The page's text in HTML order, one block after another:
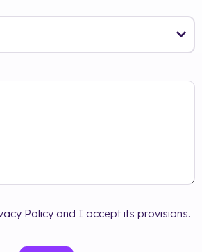
Policy and I accept its provisions.